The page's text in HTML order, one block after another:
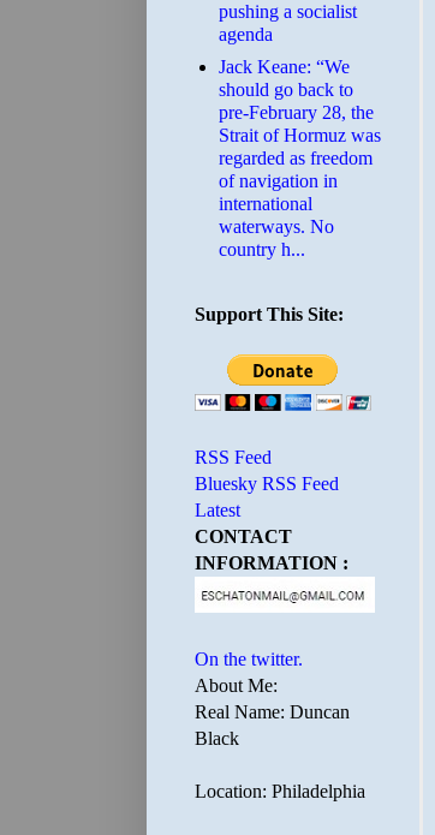
pushing a socialist
agenda
Jack Keane: “We
should go back to
pre-February 28, the
Strait of Hormuz was
regarded as freedom
of navigation in
international
waterways. No
country h...
Support This Site:
RSS Feed
Bluesky RSS Feed
Latest
CONTACT
INFORMATION :
On the twitter.
About Me:
Real Name: Duncan
Black
Location: Philadelphia